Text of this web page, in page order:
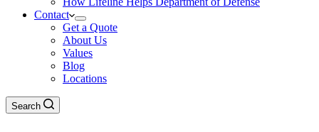
Contact
Get a Quote
About Us
Values
Blog
Locations
Search